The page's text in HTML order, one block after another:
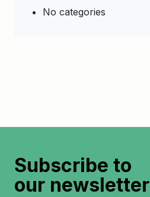
No categories
Subscribe to
our newsletter